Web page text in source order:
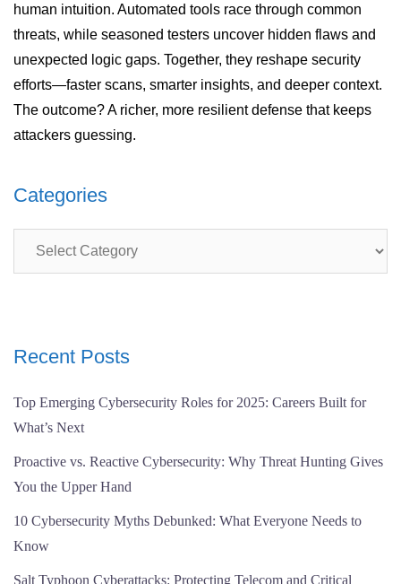
human intuition. Automated tools race through common
threats, while seasoned testers uncover hidden flaws and
unexpected logic gaps. Together, they reshape security
efforts—faster scans, smarter insights, and deeper context.
The outcome? A richer, more resilient defense that keeps
attackers guessing.
Categories
Recent Posts
Top Emerging Cybersecurity Roles for 2025: Careers Built for
What’s Next
Proactive vs. Reactive Cybersecurity: Why Threat Hunting Gives
You the Upper Hand
10 Cybersecurity Myths Debunked: What Everyone Needs to
Know
Salt Typhoon Cyberattacks: Protecting Telecom and Critical